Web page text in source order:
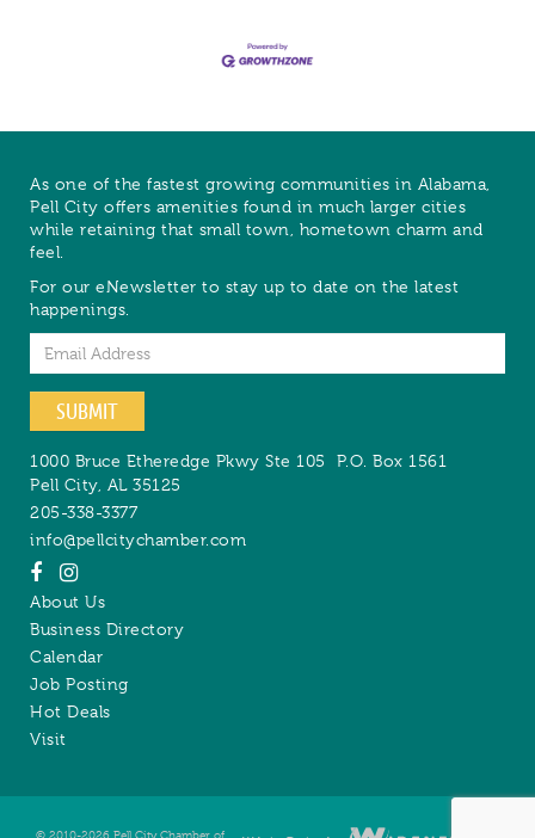
As one of the fastest growing communities in Alabama,
Pell City offers amenities found in much larger cities
while retaining that small town, hometown charm and
feel.
For our eNewsletter to stay up to date on the latest
happenings.
Email
SUBMIT
1000 Bruce Etheredge Pkwy Ste 105 P.O. Box 1561
Pell City, AL 35125
205-338-3377
info@pellcitychamber.com
About Us
Business Directory
Calendar
Job Posting
Hot Deals
Visit